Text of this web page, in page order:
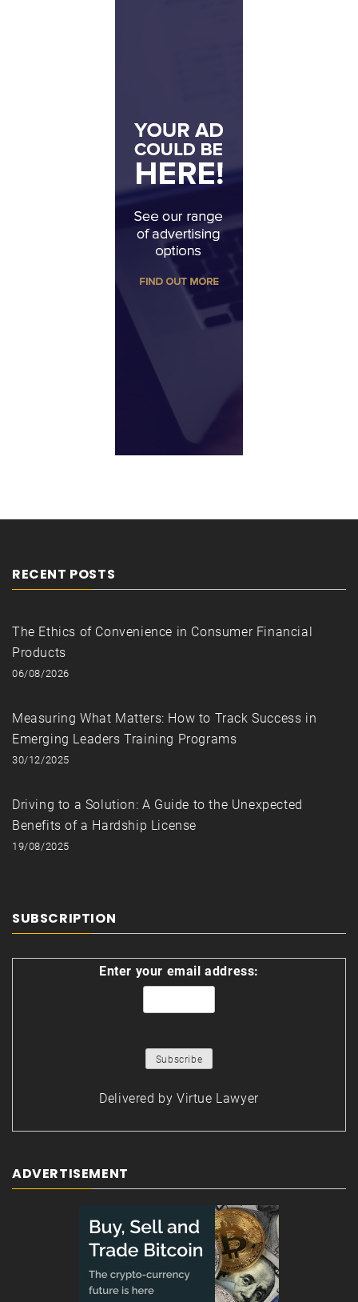
RECENT POSTS
The Ethics of Convenience in Consumer Financial
Products
06/08/2026
Measuring What Matters: How to Track Success in
Emerging Leaders Training Programs
30/12/2025
Driving to a Solution: A Guide to the Unexpected
Benefits of a Hardship License
19/08/2025
SUBSCRIPTION
Enter your email address:
Delivered by Virtue Lawyer
ADVERTISEMENT